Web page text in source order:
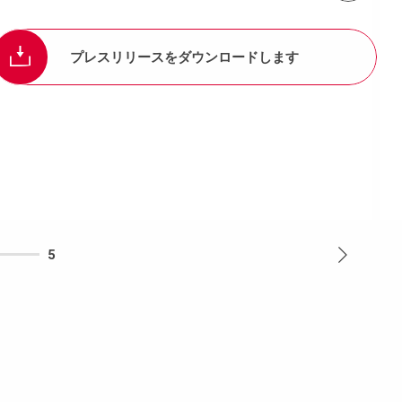
プレスリリースをダウンロードします
5